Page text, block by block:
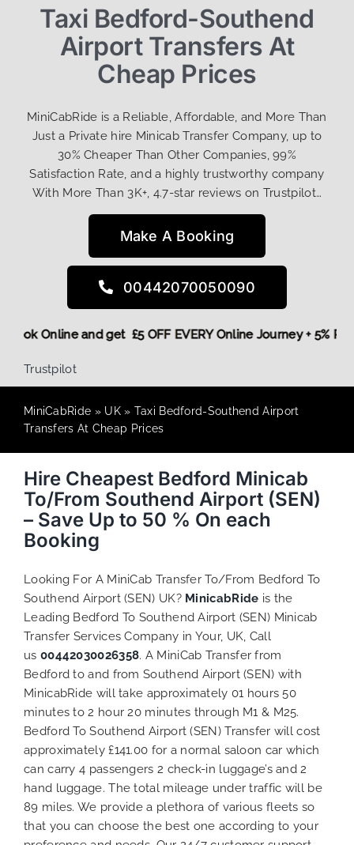
Taxi Bedford-Southend
Airport Transfers At
Cheap Prices
MiniCabRide is a Reliable, Affordable, and More Than
Just a Private hire Minicab Transfer Company, up to
30% Cheaper Than Other Companies, 99%
Satisfaction Rate, and a highly trustworthy company
With More Than 3K+, 4.7-star reviews on Trustpilot…
Make A Booking
00442070050090
Book Online and get £5 OFF EVERY Online Journey +
Trustpilot
MiniCabRide » UK» Taxi Bedford-Southend Airport
Transfers At Cheap Prices
Hire Cheapest Bedford Minicab
To/From Southend Airport (SEN)
– Save Up to 50 % On each
Booking
Looking For A MiniCab Transfer To/From Bedford To
Southend Airport (SEN) UK? MinicabRide is the
Leading Bedford To Southend Airport (SEN) Minicab
Transfer Services Company in Your, UK, Call
us 00442030026358. A MiniCab Transfer from
Bedford to and from Southend Airport (SEN) with
MinicabRide will take approximately 01 hours 50
minutes to 2 hour 20 minutes through M1 & M25.
Bedford To Southend Airport (SEN) Transfer will cost
approximately £141.00 for a normal saloon car which
can carry 4 passengers 2 check-in luggage’s and 2
hand luggage. The total mileage under traffic will be
89 miles. We provide a plethora of various fleets so
that you can choose the best one according to your